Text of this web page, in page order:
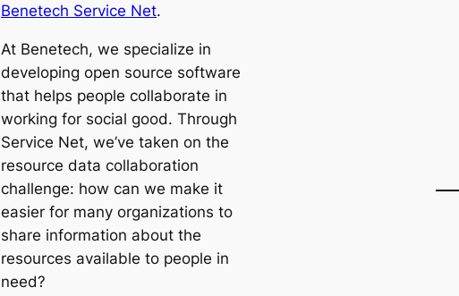
Benetech Service Net.
At Benetech, we specialize in
developing open source software
that helps people collaborate in
working for social good. Through
Service Net, we’ve taken on the
resource data collaboration
challenge: how can we make it
easier for many organizations to
share information about the
resources available to people in
need?